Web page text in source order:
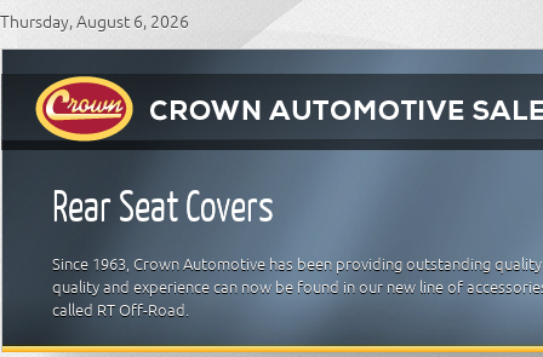
Thursday, August 6, 2026
Rear Seat Covers
Since 1963, Crown Automotive has been providing outstanding
quality and experience can now be found in our new line of
called RT Off-Road.